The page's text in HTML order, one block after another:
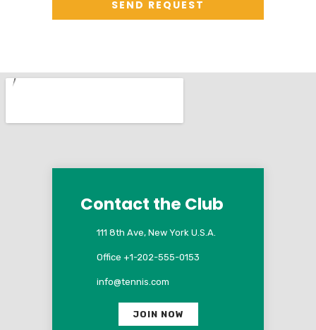
Contact the Club
111 8th Ave, New York U.S.A.
Office +1-202-555-0153
info@tennis.com
JOIN NOW